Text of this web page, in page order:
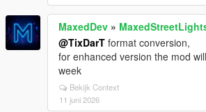
MaxedDev »
@TixDarT format conversion,
for enhanced version the mod
week
Bekijk Context
11 juni 2026